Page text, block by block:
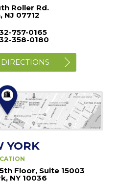
Roller Rd.
NJ 07712
757-0165
358-0180
YORK
Floor, Suite 15003
NY 10036